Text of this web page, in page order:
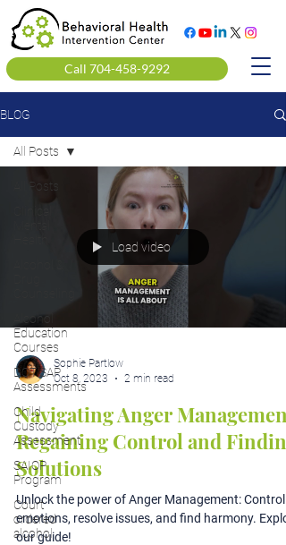
Call 704-458-9292
BLOG
All Posts
Alcohol
Education
Courses
DOT SAP
Assessments
Child
Custody
Assessment
SAIOP
Program
Court
ordered
alcohol
All Posts
Load video
Sophie Partlow
Oct 8, 2023
2 min read
Navigating Anger Management:
Regaining Control and Finding
Solutions
Unlock the power of Anger Management: Control
emotions, resolve issues, and find harmony.
our guide!